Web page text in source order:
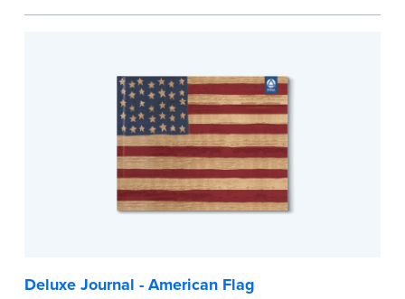
to record your acts and meets recordkeeping
signers (required by law in IL and PA and in CA,
upon request).
Includes a Privacy Guard to help you protect
confidential information and acts as a page
marker in your journal.
Deluxe Journal - American Flag